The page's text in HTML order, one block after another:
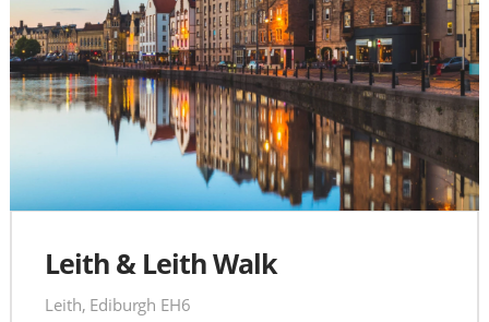
Leith & Leith Walk
Leith, Ediburgh EH6